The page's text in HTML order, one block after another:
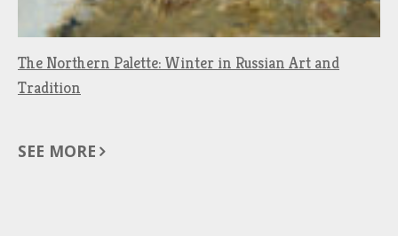
The Northern Palette: Winter in Russian Art and
Tradition
SEE MORE